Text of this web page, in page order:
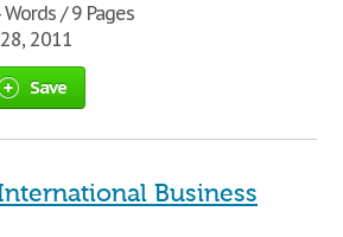
/ 9 Pages
2011
Save
Business